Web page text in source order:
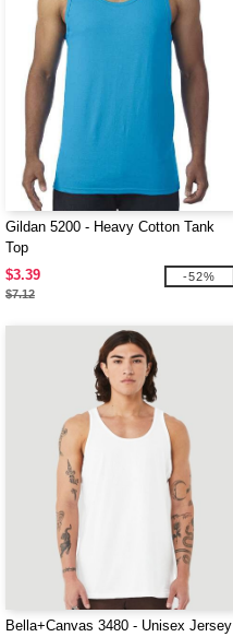
Gildan 5200 - Heavy Cotton Tank
Top
$3.39
$7.12
-52%
Bella+Canvas 3480 - Unisex Jersey